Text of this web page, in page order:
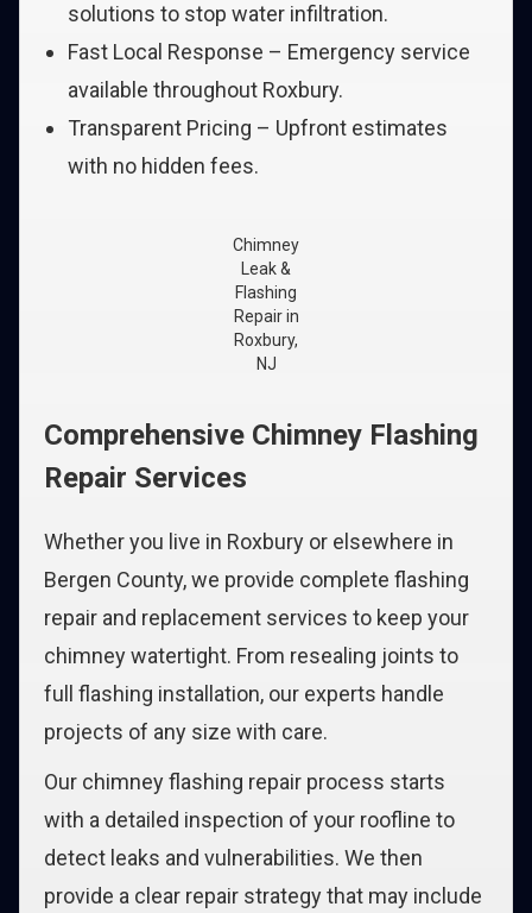
solutions to stop water infiltration.
Fast Local Response – Emergency service
available throughout Roxbury.
Transparent Pricing – Upfront estimates
with no hidden fees.
Chimney
Leak &
Flashing
Repair in
Roxbury,
NJ
Comprehensive Chimney Flashing
Repair Services
Whether you live in Roxbury or elsewhere in
Bergen County, we provide complete flashing
repair and replacement services to keep your
chimney watertight. From resealing joints to
full flashing installation, our experts handle
projects of any size with care.
Our chimney flashing repair process starts
with a detailed inspection of your roofline to
detect leaks and vulnerabilities. We then
provide a clear repair strategy that may include